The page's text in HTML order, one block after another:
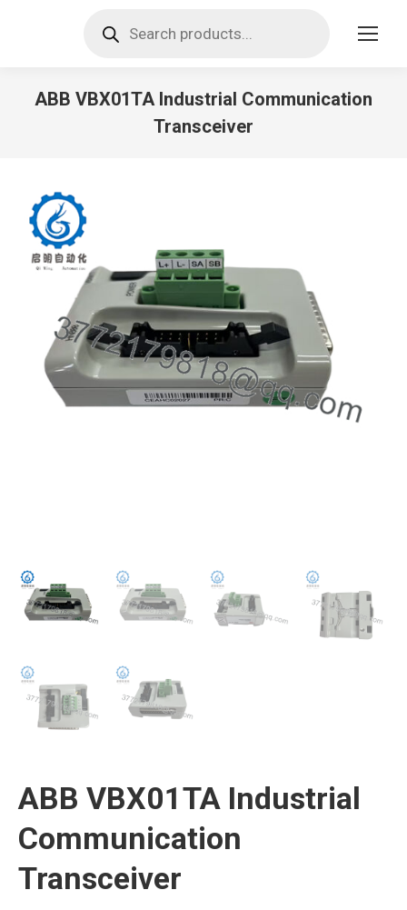
search
ABB VBX01TA Industrial Communication
Transceiver
ABB VBX01TA Industrial
Communication
Transceiver